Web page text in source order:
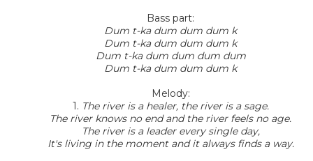
Bass part:
Dum t-ka dum dum dum k
Dum t-ka dum dum dum k
Dum t-ka dum dum dum dum
Dum t-ka dum dum dum k
Melody:
1. The river is a healer, the river is a sage.
The river knows no end and the river feels no age.
The river is a leader every single day,
It's living in the moment and it always finds a way.